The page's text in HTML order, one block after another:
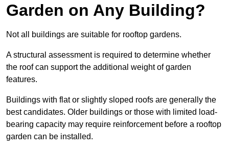
Garden on Any Building?
Not all buildings are suitable for rooftop gardens.
A structural assessment is required to determine whether
the roof can support the additional weight of garden
features.
Buildings with flat or slightly sloped roofs are generally the
best candidates. Older buildings or those with limited load-
bearing capacity may require reinforcement before a rooftop
garden can be installed.